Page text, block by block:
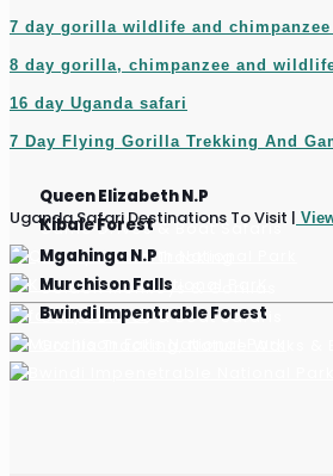
7 day gorilla wildlife and
8 day gorilla, chimpanzee and
16 day Uganda safari
7 Day Flying Gorilla Trekking And
Uganda Safari Destinations To Visit |
Queen Elizabeth N.P
Game Drives & Boat Safaris
Kibale Forest
Chimpanzee Tracking
Mgahinga N.P
Golden Monkeys & Gorillas
Murchison Falls
Game Drives & Boat Safaris
Bwindi Impentrable Forest